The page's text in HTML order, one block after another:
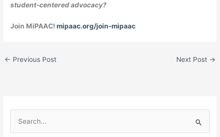
student-centered advocacy?
Join MiPAAC!mipaac.org/join-mipaac
← Previous Post Next Post →